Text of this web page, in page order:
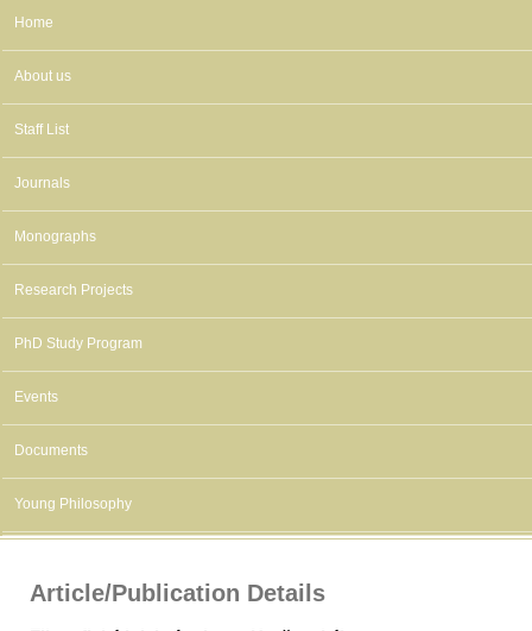
Home
About us
Staff List
Journals
Monographs
Research Projects
PhD Study Program
Events
Documents
Young Philosophy
Article/Publication Details